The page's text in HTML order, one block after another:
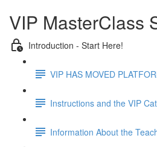
VIP MasterClass
Introduction - Start Here!
VIP HAS MOVED
Instructions and the VIP
Information About the